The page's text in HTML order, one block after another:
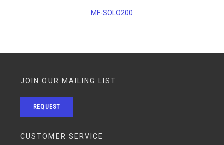
MF-SOLO200
JOIN OUR MAILING LIST
REQUEST
CUSTOMER SERVICE